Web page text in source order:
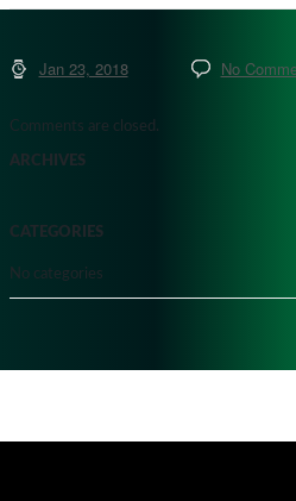
Jan 23, 2018 No
Comments are closed.
ARCHIVES
CATEGORIES
No categories